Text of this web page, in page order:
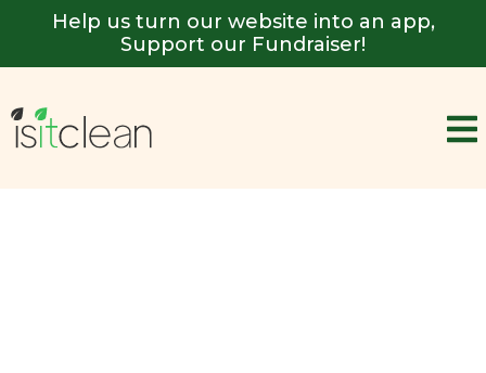
Help us turn our website into an app,
Support our Fundraiser!